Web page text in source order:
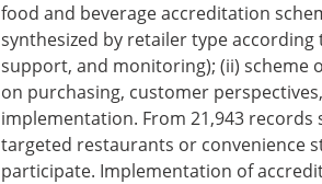
food and beverage accreditation
synthesized by retailer type
support, and monitoring); (ii)
on purchasing, customer
implementation. From 21,943 records
targeted restaurants or convenience
participate. Implementation of